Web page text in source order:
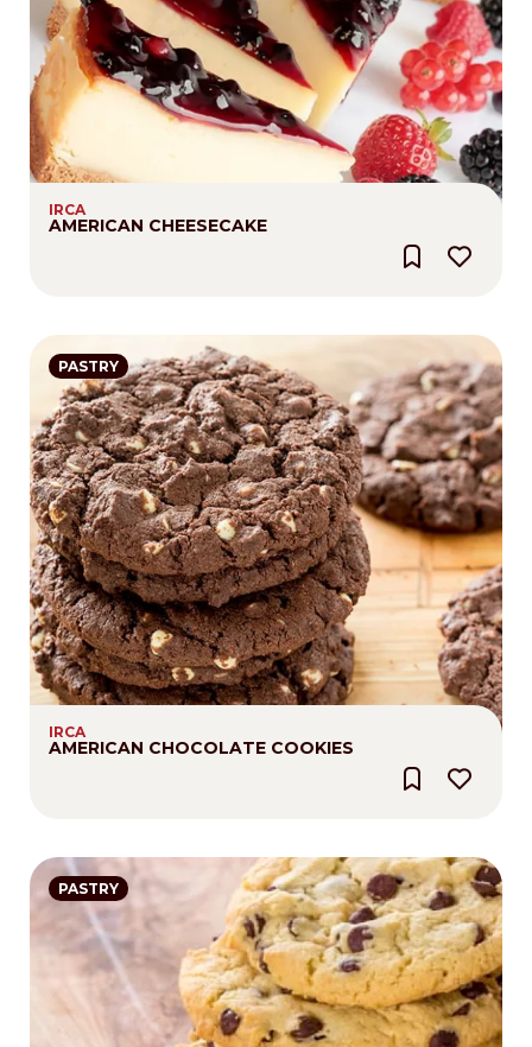
IRCA
AMERICAN CHEESECAKE
PASTRY
IRCA
AMERICAN CHOCOLATE COOKIES
PASTRY